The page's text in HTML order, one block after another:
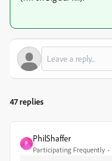
47 replies
P
PhilShaffer
Participating Frequently